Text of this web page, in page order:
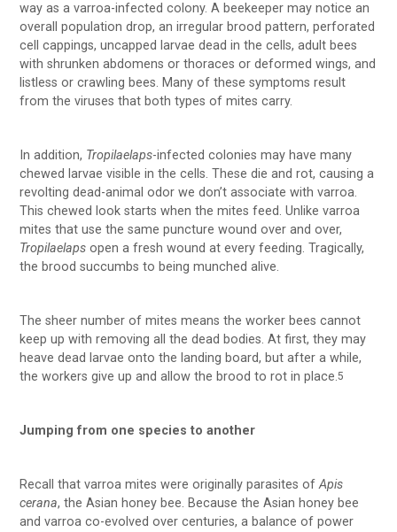
way as a varroa-infected colony. A beekeeper may notice an
overall population drop, an irregular brood pattern, perforated
cell cappings, uncapped larvae dead in the cells, adult bees
with shrunken abdomens or thoraces or deformed wings, and
listless or crawling bees. Many of these symptoms result
from the viruses that both types of mites carry.
In addition, Tropilaelaps-infected colonies may have many
chewed larvae visible in the cells. These die and rot, causing a
revolting dead-animal odor we don’t associate with varroa.
This chewed look starts when the mites feed. Unlike varroa
mites that use the same puncture wound over and over,
Tropilaelaps open a fresh wound at every feeding. Tragically,
the brood succumbs to being munched alive.
The sheer number of mites means the worker bees cannot
keep up with removing all the dead bodies. At first, they may
heave dead larvae onto the landing board, but after a while,
the workers give up and allow the brood to rot in place.5
Jumping from one species to another
Recall that varroa mites were originally parasites ofApis
cerana, the Asian honey bee. Because the Asian honey bee
and varroa co-evolved over centuries, a balance of power